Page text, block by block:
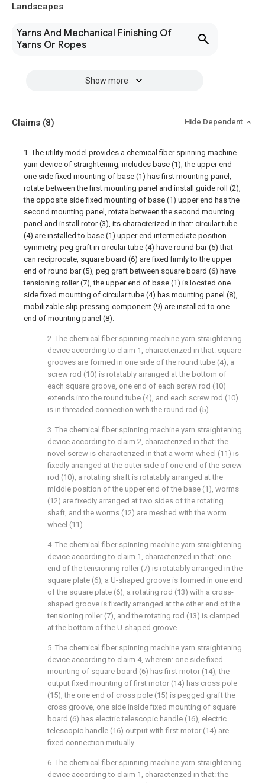
Landscapes
Yarns And Mechanical Finishing Of
Yarns Or Ropes
Show more
Claims (8) Hide Dependent
1. The utility model provides a chemical fiber spinning machine
yarn device of straightening, includes base (1), the upper end
one side fixed mounting of base (1) has first mounting panel,
rotate between the first mounting panel and install guide roll (2),
the opposite side fixed mounting of base (1) upper end has the
second mounting panel, rotate between the second mounting
panel and install rotor (3), its characterized in that: circular tube
(4) are installed to base (1) upper end intermediate position
symmetry, peg graft in circular tube (4) have round bar (5) that
can reciprocate, square board (6) are fixed firmly to the upper
end of round bar (5), peg graft between square board (6) have
tensioning roller (7), the upper end of base (1) is located one
side fixed mounting of circular tube (4) has mounting panel (8),
mobilizable slip pressing component (9) are installed to one
end of mounting panel (8).
2. The chemical fiber spinning machine yarn straightening
device according to claim 1, characterized in that: square
grooves are formed in one side of the round tube (4), a
screw rod (10) is rotatably arranged at the bottom of
each square groove, one end of each screw rod (10)
extends into the round tube (4), and each screw rod (10)
is in threaded connection with the round rod (5).
3. The chemical fiber spinning machine yarn straightening
device according to claim 2, characterized in that: the
novel screw is characterized in that a worm wheel (11) is
fixedly arranged at the outer side of one end of the screw
rod (10), a rotating shaft is rotatably arranged at the
middle position of the upper end of the base (1), worms
(12) are fixedly arranged at two sides of the rotating
shaft, and the worms (12) are meshed with the worm
wheel (11).
4. The chemical fiber spinning machine yarn straightening
device according to claim 1, characterized in that: one
end of the tensioning roller (7) is rotatably arranged in the
square plate (6), a U-shaped groove is formed in one end
of the square plate (6), a rotating rod (13) with a cross-
shaped groove is fixedly arranged at the other end of the
tensioning roller (7), and the rotating rod (13) is clamped
at the bottom of the U-shaped groove.
5. The chemical fiber spinning machine yarn straightening
device according to claim 4, wherein: one side fixed
mounting of square board (6) has first motor (14), the
output fixed mounting of first motor (14) has cross pole
(15), the one end of cross pole (15) is pegged graft the
cross groove, one side inside fixed mounting of square
board (6) has electric telescopic handle (16), electric
telescopic handle (16) output with first motor (14) are
fixed connection mutually.
6. The chemical fiber spinning machine yarn straightening
device according to claim 1, characterized in that: the